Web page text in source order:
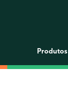
Produtos